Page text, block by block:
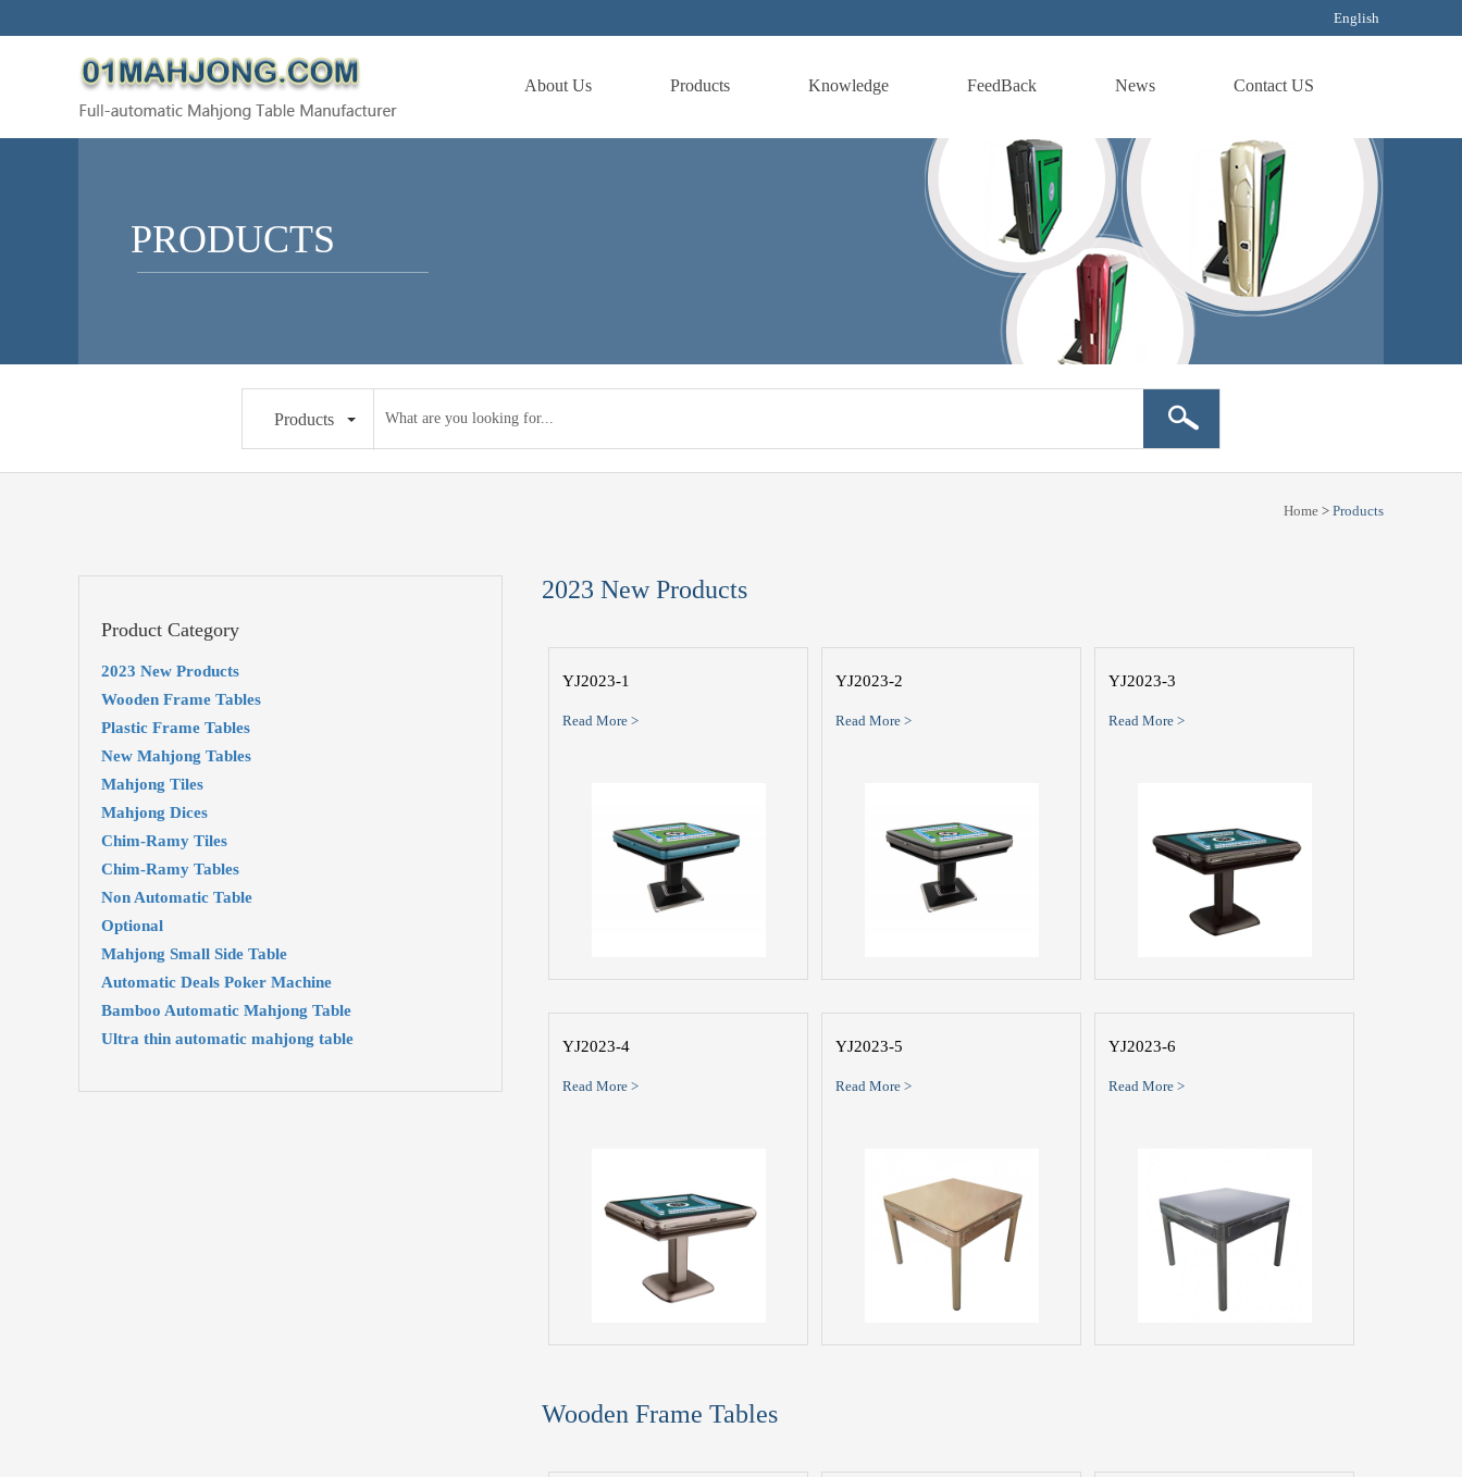
English
About Us Products Knowledge FeedBack News Contact US
PRODUCTS
Products
Home > Products
Product Category
2023 New Products
Wooden Frame Tables
Plastic Frame Tables
New Mahjong Tables
Mahjong Tiles
Mahjong Dices
Chim-Ramy Tiles
Chim-Ramy Tables
Non Automatic Table
Optional
Mahjong Small Side Table
Automatic Deals Poker Machine
Bamboo Automatic Mahjong Table
Ultra thin automatic mahjong table
2023 New Products
YJ2023-1
Read More >
YJ2023-2
Read More >
YJ2023-3
Read More >
YJ2023-4
Read More >
YJ2023-5
Read More >
YJ2023-6
Read More >
Wooden Frame Tables